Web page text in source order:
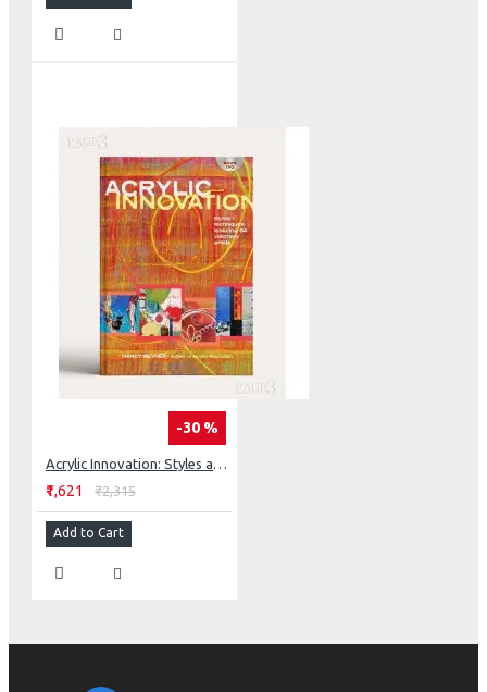
-30 %
Acrylic Innovation: Styles and Techniques Featuring 64 Visionary Artists
₹1,621 ₹2,315
Add to Cart